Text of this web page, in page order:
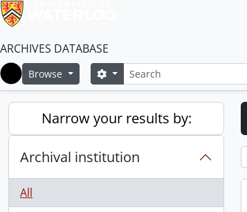
ARCHIVES DATABASE
Home
Browse SearchSearch options
Narrow your results by:
Archival institution
All